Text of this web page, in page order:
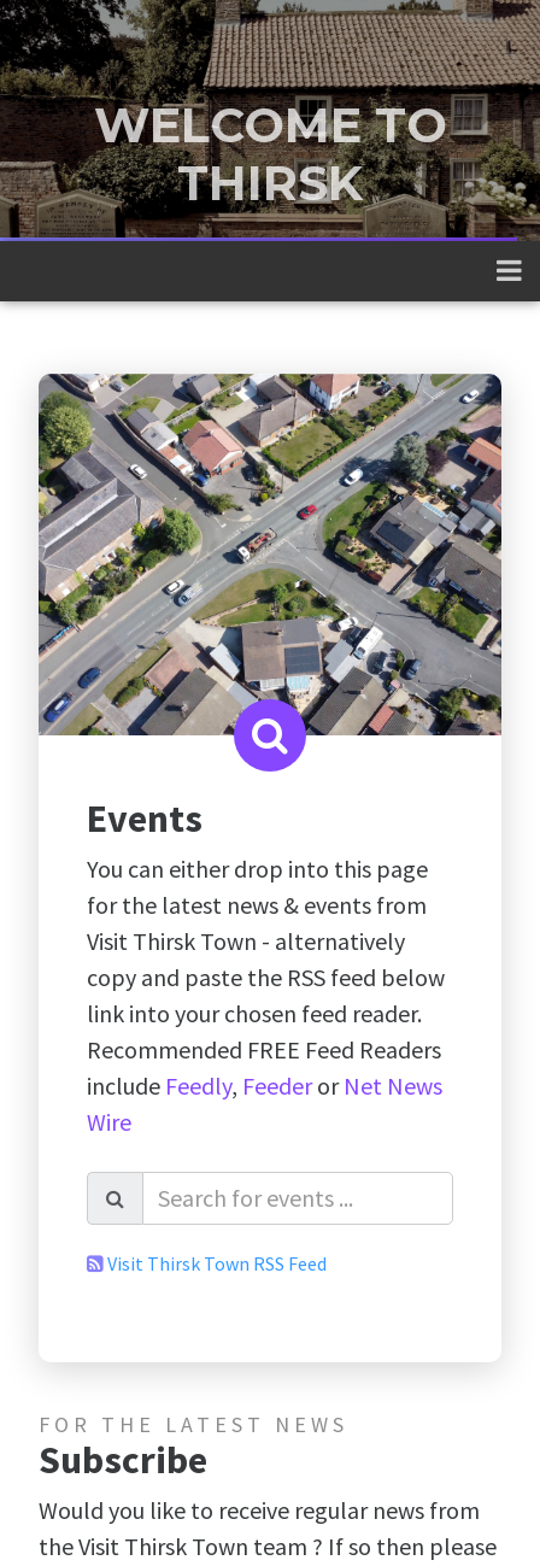
WELCOME TO
THIRSK
A traditional market town nestled
between the Yorkshire Dales and the
North York Moors
Events
You can either drop into this page
for the latest news & events from
Visit Thirsk Town - alternatively
copy and paste the RSS feed below
link into your chosen feed reader.
Recommended FREE Feed Readers
include Feedly, Feederor Net News
Wire
Visit Thirsk Town RSS Feed
FOR THE LATEST NEWS
Subscribe
Would you like to receive regular news from
the Visit Thirsk Town team ? If so then please